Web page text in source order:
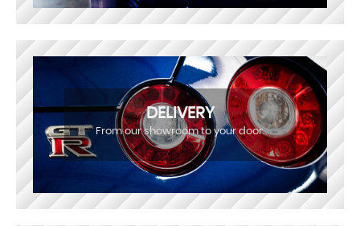
DELIVERY
From our showroom to your door.